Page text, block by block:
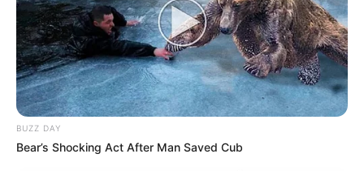
BUZZ DAY
Bear’s Shocking Act After Man Saved Cub